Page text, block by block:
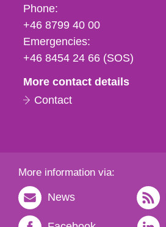
Phone,
fax
och
e-
Phone:
+46 8799 40 00
Emergencies:
+46 8454 24 66 (SOS)
More contact details
Contact
More information via:
News